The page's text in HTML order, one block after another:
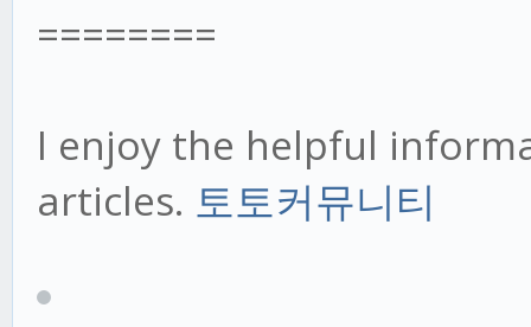
========
I enjoy the helpful
articles. 토토커뮤니티